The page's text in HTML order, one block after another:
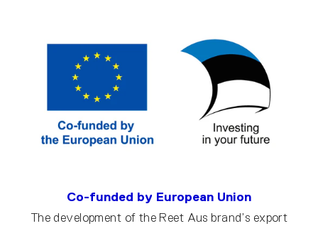
Co-funded by European Union
The development of the Reet Aus brand’s export